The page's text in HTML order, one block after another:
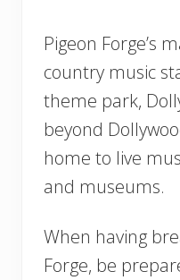
Pigeon Forge’s
country music
theme park,
beyond
home to live
and museums.
When having
Forge, be